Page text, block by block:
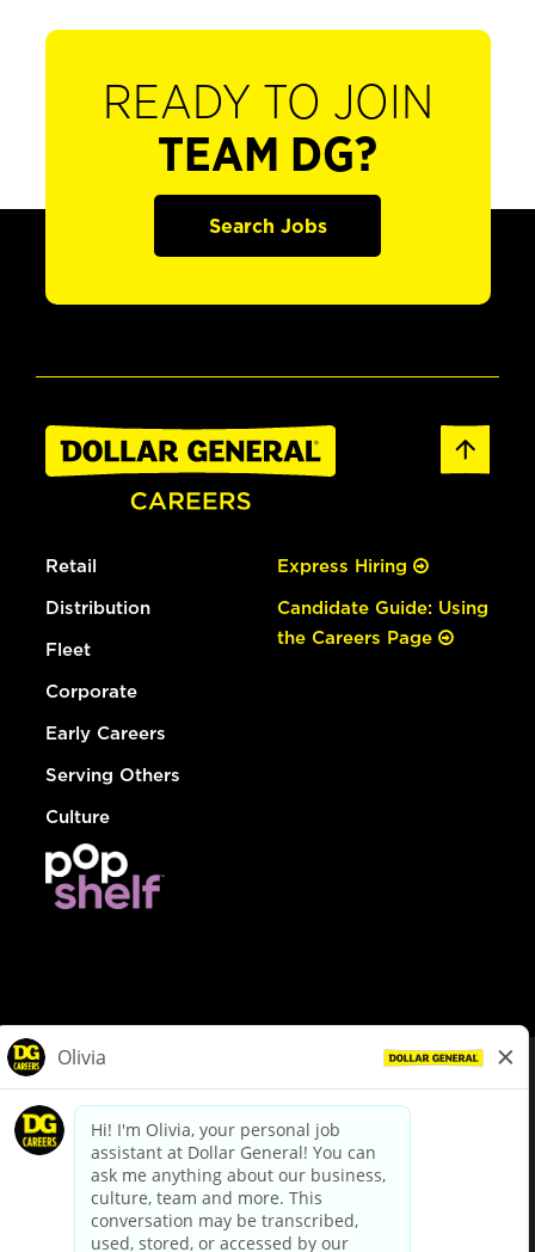
READY TO JOIN
TEAM DG?
Search Jobs
Retail
Distribution
Fleet
Corporate
Early Careers
Serving Others
Culture
Express Hiring
Candidate Guide: Using
the Careers Page
dollargeneral.com|Privacy Policy|Terms & Conditions
Your Privacy Choices
California Employee and Third Party Privacy Policy
Applicant Privacy Notice